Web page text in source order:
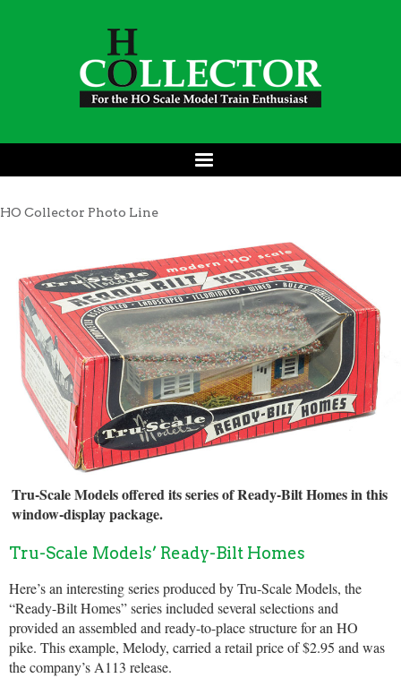
HO Collector Photo Line
Tru-Scale Models offered its series of Ready-Bilt Homes in this
window-display package.
Tru-Scale Models’ Ready-Bilt Homes
Here’s an interesting series produced by Tru-Scale Models, the
“Ready-Bilt Homes” series included several selections and
provided an assembled and ready-to-place structure for an HO
pike. This example, Melody, carried a retail price of $2.95 and was
the company’s A113 release.